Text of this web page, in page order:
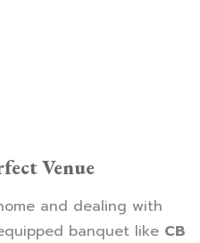
Venue
and dealing with
banquet like CB